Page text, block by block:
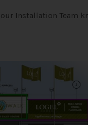
Installation Team